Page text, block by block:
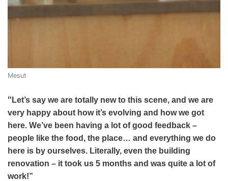
Mesut
“ Let’s say we are totally new to this scene, and we are
very happy about how it’s evolving and how we got
here. We’ve been having a lot of good feedback –
people like the food, the place… and everything we do
here is by ourselves. Literally, even the building
renovation – it took us 5 months and was quite a lot of
work!”